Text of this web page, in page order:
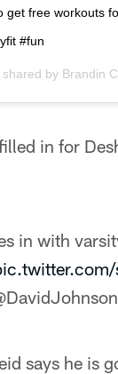
get free workouts
#fun
shared by Brandin
in for
in with
says he is